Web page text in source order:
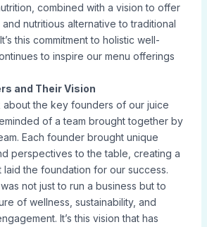
combined with a vision to offer
nutritious alternative to traditional
this commitment to holistic well-
to inspire our menu offerings
and Their Vision
about the key founders of our juice
of a team brought together by
Each founder brought unique
perspectives to the table, creating a
laid the foundation for our success.
not just to run a business but to
of wellness, sustainability, and
It’s this vision that has